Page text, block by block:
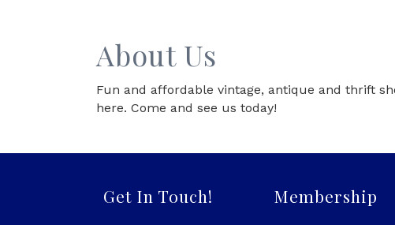
About Us
Fun and affordable vintage, antique and thrift
here. Come and see us today!
Get In Touch! Membership